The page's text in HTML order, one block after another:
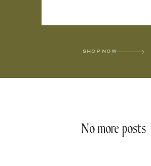
SHOP NOW
No more posts